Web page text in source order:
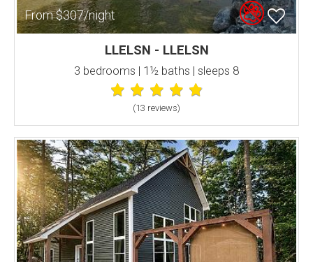
From $307/night
LLELSN - LLELSN
3 bedrooms | 1½ baths | sleeps 8
(13 reviews)